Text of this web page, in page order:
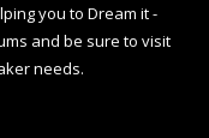
you to Dream it -
and be sure to visit
needs.